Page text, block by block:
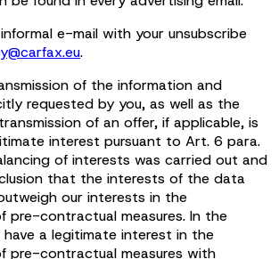
e-mail with your unsubscribe
.
of the information and
requested by you, as well as the
of an offer, if applicable, is
interest pursuant to Art. 6 para.
of interests was carried out and
that the interests of the data
our interests in the
pre-contractual measures. In the
a legitimate interest in the
pre-contractual measures with